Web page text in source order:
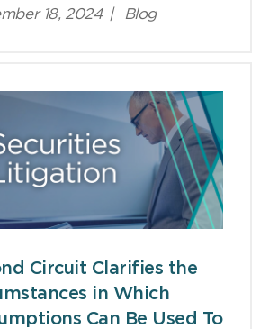
18, 2024 | Blog
Circuit Clarifies the
in Which
Can Be Used To